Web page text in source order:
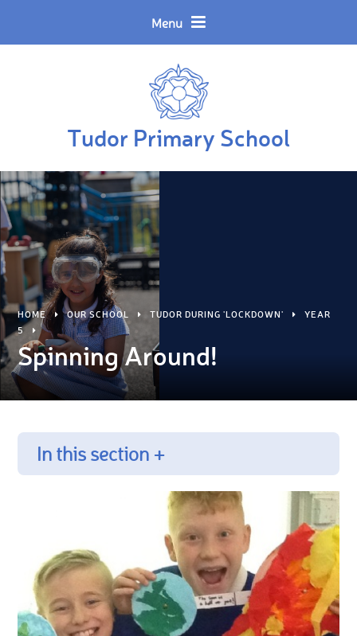
Menu
Tudor Primary School
Translate
HOME OUR SCHOOL TUDOR DURING 'LOCKDOWN'
YEAR
5
Spinning Around!
In this section +